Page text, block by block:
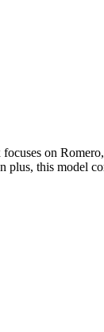
on
plus, this model